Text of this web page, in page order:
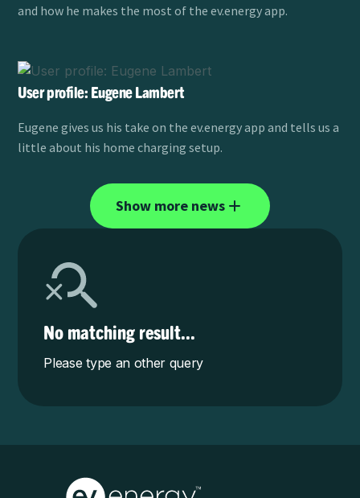
and how he makes the most of the ev.energy app.
User profile: Eugene Lambert
Eugene gives us his take on the ev.energy app and tells us a
little about his home charging setup.
Show more news
No matching result...
Please type an other query